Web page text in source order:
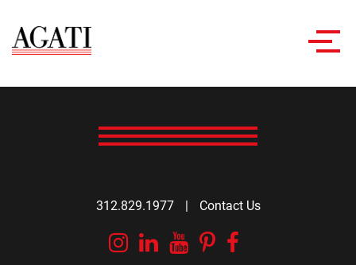
312.829.1977 | Contact Us
Instagram
Linkedin
YouTube
Pinterest